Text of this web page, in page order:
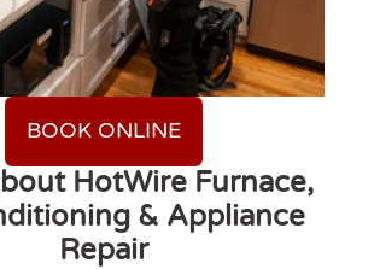
BOOK ONLINE
HotWire Furnace,
& Appliance
Repair